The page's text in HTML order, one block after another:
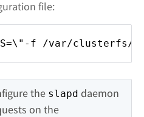
file:
f /var/
the slapd daemon
on the